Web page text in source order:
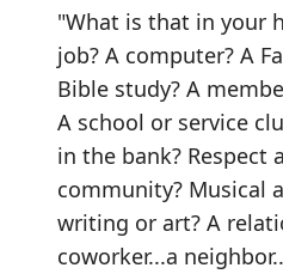
"What is that in your
job? A computer? A
Bible study? A
A school or service
in the bank? Respect
community? Musical
writing or art? A
coworker...a